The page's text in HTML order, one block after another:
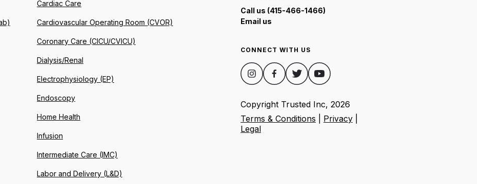
Call us (415-466-1466)
Email us
CONNECT WITH US
Copyright Trusted Inc, 2026
Terms & Conditions
Privacy
Legal
Cardiac Care
Cardiovascular Operating Room (CVOR)
Coronary Care (CICU/CVICU)
Dialysis/Renal
Electrophysiology (EP)
Endoscopy
Home Health
Infusion
Intermediate Care (IMC)
Labor and Delivery (L&D)